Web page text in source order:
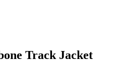
Track Jacket